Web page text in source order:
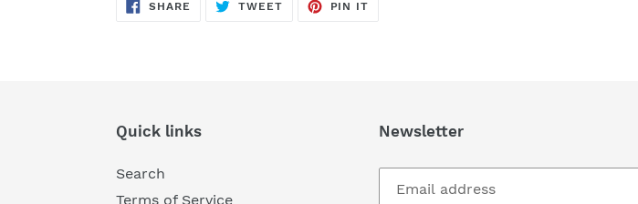
cart
SHARE SHARE
TWEETTWEET
PIN IT
Quick links
Search
Terms of Service
Newsletter